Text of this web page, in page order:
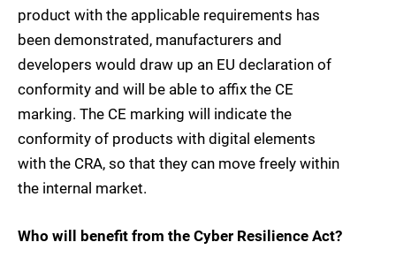
product with the applicable requirements has
been demonstrated, manufacturers and
developers would draw up an EU declaration of
conformity and will be able to affix the CE
marking. The CE marking will indicate the
conformity of products with digital elements
with the CRA, so that they can move freely within
the internal market.
Who will benefit from the Cyber Resilience Act?